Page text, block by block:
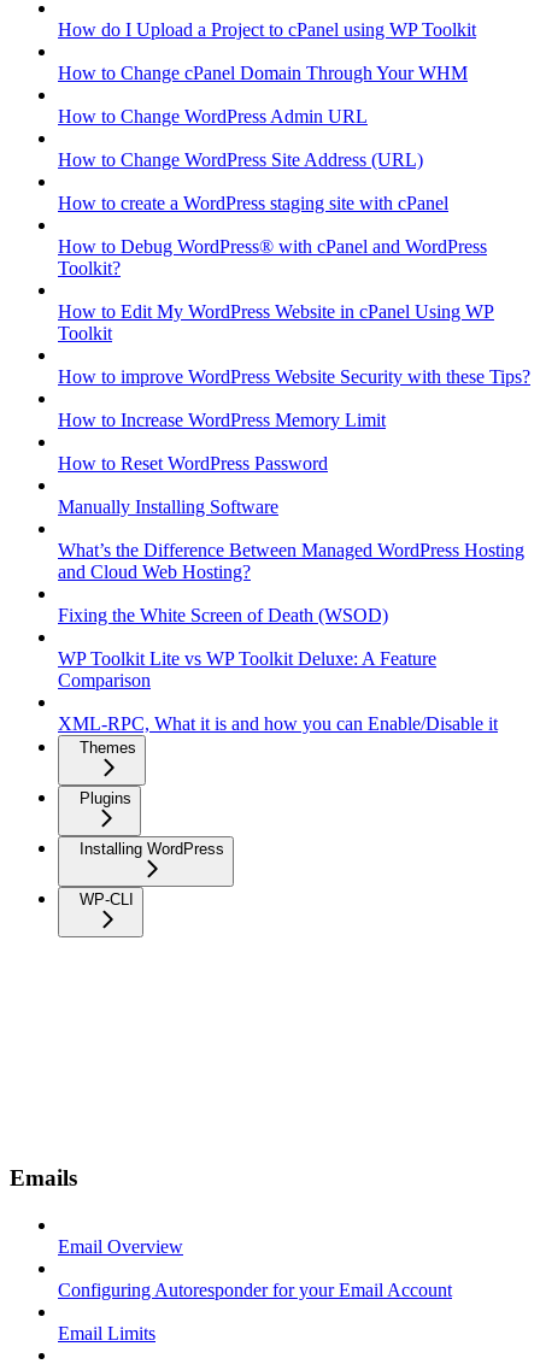
How do I Upload a Project to cPanel using WP Toolkit
How to Change cPanel Domain Through Your WHM
How to Change WordPress Admin URL
How to Change WordPress Site Address (URL)
How to create a WordPress staging site with cPanel
How to Debug WordPress® with cPanel and WordPress
Toolkit?
How to Edit My WordPress Website in cPanel Using WP
Toolkit
How to improve WordPress Website Security with these Tips?
How to Increase WordPress Memory Limit
How to Reset WordPress Password
Manually Installing Software
What’s the Difference Between Managed WordPress Hosting
and Cloud Web Hosting?
Fixing the White Screen of Death (WSOD)
WP Toolkit Lite vs WP Toolkit Deluxe: A Feature
Comparison
XML-RPC, What it is and how you can Enable/Disable it
Themes
Plugins
Installing WordPress
WP-CLI
Emails
Email Overview
Configuring Autoresponder for your Email Account
Email Limits